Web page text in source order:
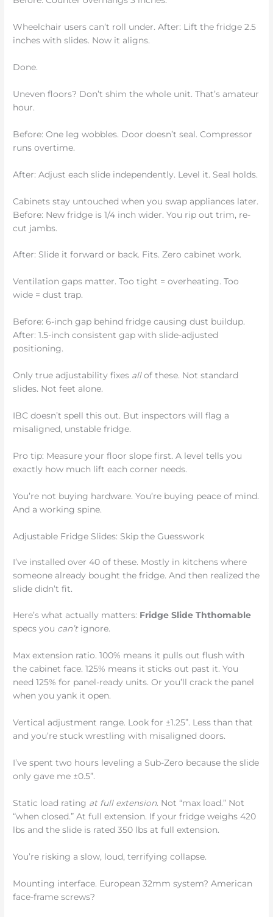
Wheelchair users can’t roll under. After: Lift the fridge 2.5
inches with slides. Now it aligns.
Done.
Uneven floors? Don’t shim the whole unit. That’s amateur
hour.
Before: One leg wobbles. Door doesn’t seal. Compressor
runs overtime.
After: Adjust each slide independently. Level it. Seal holds.
Cabinets stay untouched when you swap appliances later.
Before: New fridge is 1/4 inch wider. You rip out trim, re-
cut jambs.
After: Slide it forward or back. Fits. Zero cabinet work.
Ventilation gaps matter. Too tight = overheating. Too
wide = dust trap.
Before: 6-inch gap behind fridge causing dust buildup.
After: 1.5-inch consistent gap with slide-adjusted
positioning.
Only true adjustability fixes allof these. Not standard
slides. Not feet alone.
IBC doesn’t spell this out. But inspectors will flag a
misaligned, unstable fridge.
Pro tip: Measure your floor slope first. A level tells you
exactly how much lift each corner needs.
You’re not buying hardware. You’re buying peace of mind.
And a working spine.
Adjustable Fridge Slides: Skip the Guesswork
I’ve installed over 40 of these. Mostly in kitchens where
someone already bought the fridge. And then realized the
slide didn’t fit.
Here’s what actually matters: Fridge Slide Ththomable
specs you can’tignore.
Max extension ratio. 100% means it pulls out flush with
the cabinet face. 125% means it sticks out past it. You
need 125% for panel-ready units. Or you’ll crack the panel
when you yank it open.
Vertical adjustment range. Look for ±1.25”. Less than that
and you’re stuck wrestling with misaligned doors.
I’ve spent two hours leveling a Sub-Zero because the slide
only gave me ±0.5”.
Static load rating at full extension. Not “max load.” Not
“when closed.” At full extension. If your fridge weighs 420
lbs and the slide is rated 350 lbs at full extension.
You’re risking a slow, loud, terrifying collapse.
Mounting interface. European 32mm system? American
face-frame screws?